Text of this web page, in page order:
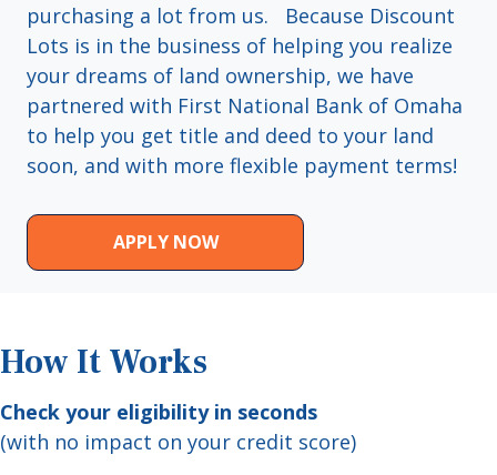
purchasing a lot from us. Because Discount
Lots is in the business of helping you realize
your dreams of land ownership, we have
partnered with First National Bank of Omaha
to help you get title and deed to your land
soon, and with more flexible payment terms!
APPLY NOW
How It Works
Check your eligibility in seconds
(with no impact on your credit score)